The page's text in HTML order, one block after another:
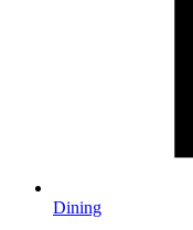
Dining